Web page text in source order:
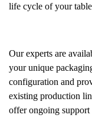
life cycle of your
Our experts are
your unique
configuration and
existing production
offer ongoing support